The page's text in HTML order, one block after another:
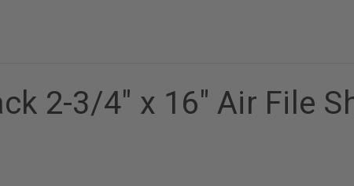
2-3/4" x 16" Air File